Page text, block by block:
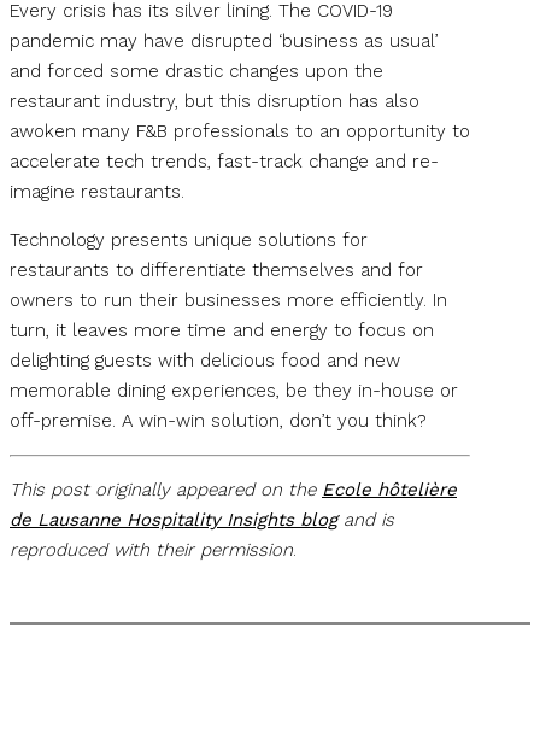
Every crisis has its silver lining. The COVID-19
pandemic may have disrupted ‘business as usual’
and forced some drastic changes upon the
restaurant industry, but this disruption has also
awoken many F&B professionals to an opportunity to
accelerate tech trends, fast-track change and re-
imagine restaurants.
Technology presents unique solutions for
restaurants to differentiate themselves and for
owners to run their businesses more efficiently. In
turn, it leaves more time and energy to focus on
delighting guests with delicious food and new
memorable dining experiences, be they in-house or
off-premise. A win-win solution, don’t you think?
This post originally appeared on the Ecole hôtelière
de Lausanne Hospitality Insights blogand is
reproduced with their permission.